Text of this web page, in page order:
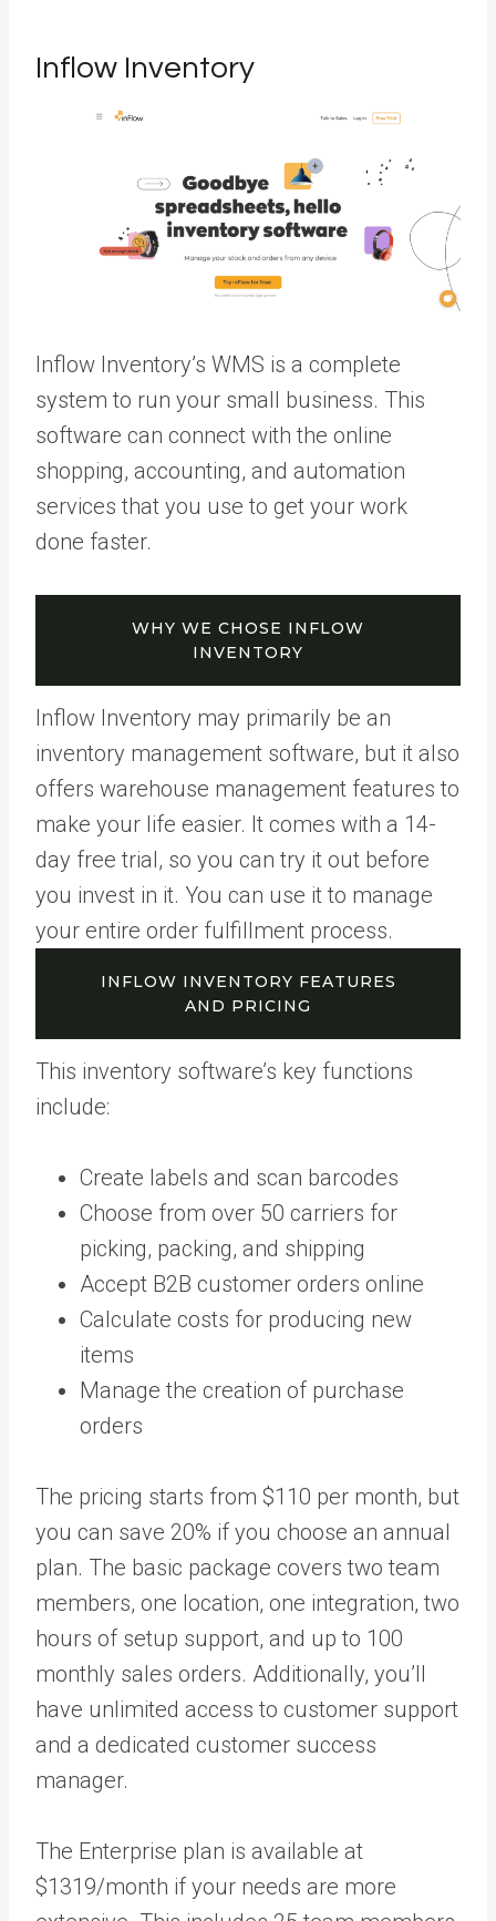
Inflow Inventory
Inflow Inventory’s WMS is a complete
system to run your small business. This
software can connect with the online
shopping, accounting, and automation
services that you use to get your work
done faster.
WHY WE CHOSE INFLOW
INVENTORY
Inflow Inventory may primarily be an
inventory management software, but it also
offers warehouse management features to
make your life easier. It comes with a 14-
day free trial, so you can try it out before
you invest in it. You can use it to manage
your entire order fulfillment process.
INFLOW INVENTORY FEATURES
AND PRICING
This inventory software’s key functions
include:
Create labels and scan barcodes
Choose from over 50 carriers for
picking, packing, and shipping
Accept B2B customer orders online
Calculate costs for producing new
items
Manage the creation of purchase
orders
The pricing starts from $110 per month, but
you can save 20% if you choose an annual
plan. The basic package covers two team
members, one location, one integration, two
hours of setup support, and up to 100
monthly sales orders. Additionally, you’ll
have unlimited access to customer support
and a dedicated customer success
manager.
The Enterprise plan is available at
$1319/month if your needs are more